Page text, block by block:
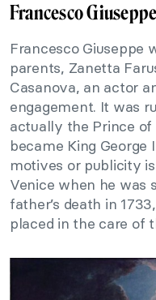
Francesco
Francesco Giuseppe
parents, Zanetta
Casanova, an actor
engagement. It was
actually the Prince
became King
motives or publicity
Venice when he was
father’s death in
placed in the care of